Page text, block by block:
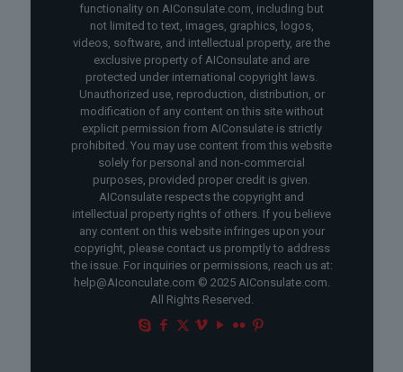
functionality on AIConsulate.com, including but
not limited to text, images, graphics, logos,
videos, software, and intellectual property, are the
exclusive property of AIConsulate and are
protected under international copyright laws.
Unauthorized use, reproduction, distribution, or
modification of any content on this site without
explicit permission from AIConsulate is strictly
prohibited. You may use content from this website
solely for personal and non-commercial
purposes, provided proper credit is given.
AIConsulate respects the copyright and
intellectual property rights of others. If you believe
any content on this website infringes upon your
copyright, please contact us promptly to address
the issue. For inquiries or permissions, reach us at:
help@AIconculate.com © 2025 AIConsulate.com.
All Rights Reserved.